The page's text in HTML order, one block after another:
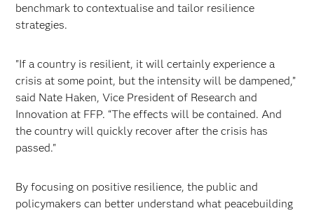
benchmark to contextualise and tailor resilience
strategies.
"If a country is resilient, it will certainly experience a
crisis at some point, but the intensity will be dampened,”
said Nate Haken, Vice President of Research and
Innovation at FFP. “The effects will be contained. And
the country will quickly recover after the crisis has
passed."
By focusing on positive resilience, the public and
policymakers can better understand what peacebuilding